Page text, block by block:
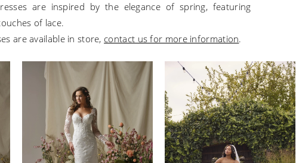
are inspired by the elegance of spring, featuring
of lace.
are available in store, contact us for more information.